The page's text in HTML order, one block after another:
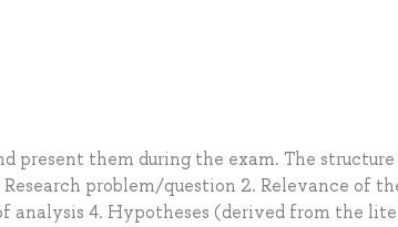
present them during the exam. The
problem/question 2. Relevance of
analysis 4. Hypotheses (derived from the